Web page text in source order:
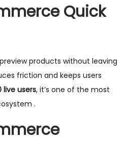
Quick
products without leaving
friction and keeps users
live users, it’s one of the most
.